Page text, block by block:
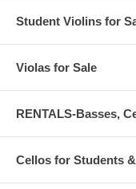
Student Violins for
Violas for Sale
RENTALS-Basses,
Cellos for Students